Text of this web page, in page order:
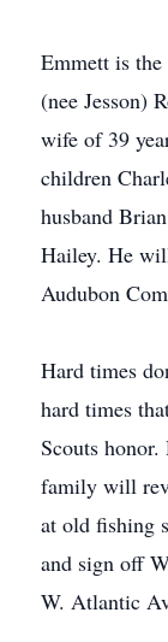
Emmett is
(nee Jesson)
wife of 39
children
husband
Hailey. He
Audubon
Hard times
hard times
Scouts
family will
at old fishing
and sign off
W. Atlantic